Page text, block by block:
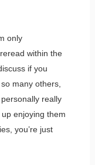
only
within the
if you
many others,
really
enjoying them
you’re just